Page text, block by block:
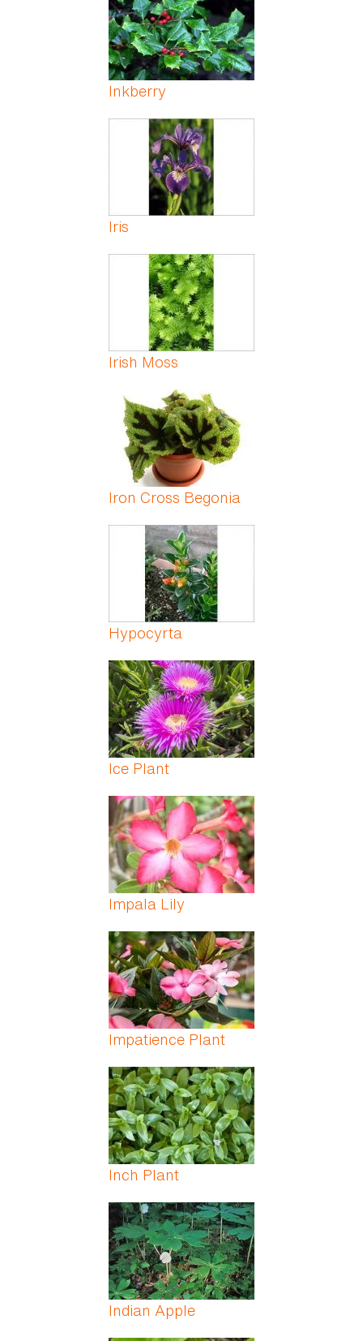
Inkberry
Iris
Irish Moss
Iron Cross Begonia
Hypocyrta
Ice Plant
Impala Lily
Impatience Plant
Inch Plant
Indian Apple